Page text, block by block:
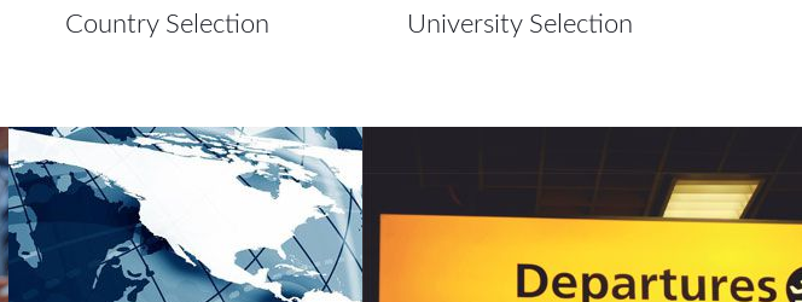
Country Selection University Selection